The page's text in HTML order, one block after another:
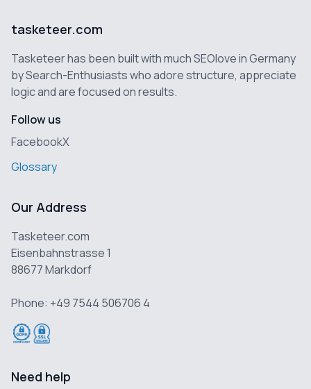
tasketeer.com
Tasketeer has been built with much SEOlove in Germany
by Search-Enthusiasts who adore structure, appreciate
logic and are focused on results.
Follow us
FacebookX
Glossary
Our Address
Tasketeer.com
Eisenbahnstrasse 1
88677 Markdorf
Phone: +49 7544 506706 4
Need help